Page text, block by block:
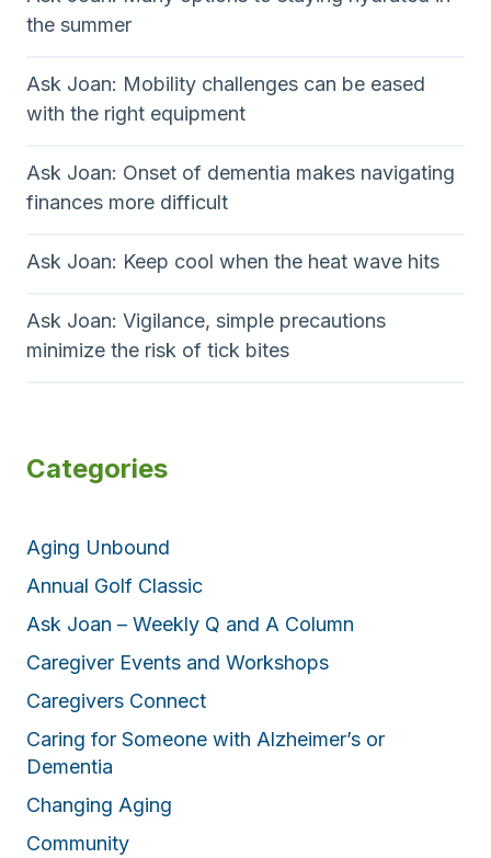
the summer
Ask Joan: Mobility challenges can be eased
with the right equipment
Ask Joan: Onset of dementia makes navigating
finances more difficult
Ask Joan: Keep cool when the heat wave hits
Ask Joan: Vigilance, simple precautions
minimize the risk of tick bites
Categories
Aging Unbound
Annual Golf Classic
Ask Joan – Weekly Q and A Column
Caregiver Events and Workshops
Caregivers Connect
Caring for Someone with Alzheimer’s or
Dementia
Changing Aging
Community